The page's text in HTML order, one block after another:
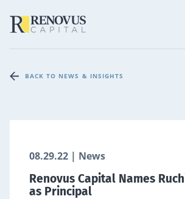
BACK TO NEWS & INSIGHTS
08.29.22 | News
Renovus Capital Names
as Principal